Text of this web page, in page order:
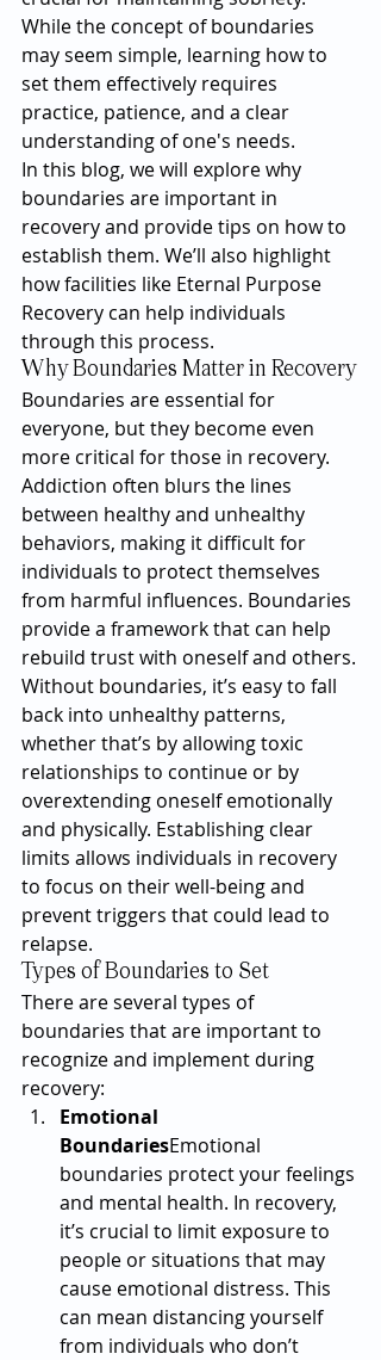
While the concept of boundaries
may seem simple, learning how to
set them effectively requires
practice, patience, and a clear
understanding of one's needs.
In this blog, we will explore why
boundaries are important in
recovery and provide tips on how to
establish them. We’ll also highlight
how facilities like Eternal Purpose
Recovery can help individuals
through this process.
Why Boundaries Matter in Recovery
Boundaries are essential for
everyone, but they become even
more critical for those in recovery.
Addiction often blurs the lines
between healthy and unhealthy
behaviors, making it difficult for
individuals to protect themselves
from harmful influences. Boundaries
provide a framework that can help
rebuild trust with oneself and others.
Without boundaries, it’s easy to fall
back into unhealthy patterns,
whether that’s by allowing toxic
relationships to continue or by
overextending oneself emotionally
and physically. Establishing clear
limits allows individuals in recovery
to focus on their well-being and
prevent triggers that could lead to
relapse.
Types of Boundaries to Set
There are several types of
boundaries that are important to
recognize and implement during
recovery:
Emotional
BoundariesEmotional
boundaries protect your feelings
and mental health. In recovery,
it’s crucial to limit exposure to
people or situations that may
cause emotional distress. This
can mean distancing yourself
from individuals who don’t